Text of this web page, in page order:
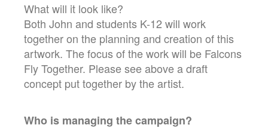
What will it look like?
Both John and students K-12 will work
together on the planning and creation of this
artwork. The focus of the work will be Falcons
Fly Together. Please see above a draft
concept put together by the artist.
Who is managing thecampaign?